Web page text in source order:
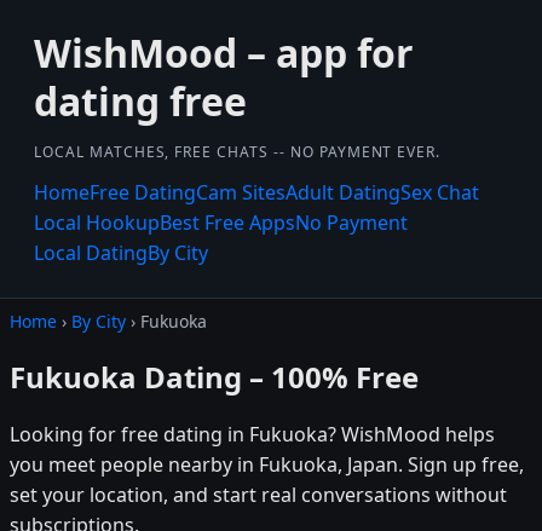
WishMood – app for
dating free
LOCAL MATCHES, FREE CHATS -- NO PAYMENT EVER.
HomeFree DatingCam SitesAdult DatingSex Chat
Local HookupBest Free AppsNo Payment
Local DatingBy City
Home › By City › Fukuoka
Fukuoka Dating – 100% Free
Looking for free dating in Fukuoka? WishMood helps
you meet people nearby in Fukuoka, Japan. Sign up free,
set your location, and start real conversations without
subscriptions.